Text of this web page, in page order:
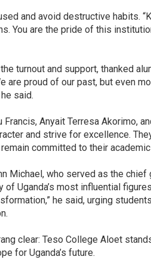
and avoid destructive habits.
You are the pride of this
turnout and support, thanked
are proud of our past, but even
said.
Anyait Terresa Akorimo,
and strive for excellence.
committed to their
Michael, who served as the chief
Uganda’s most influential
he said, urging
clear: Teso College Aloet
for Uganda’s future.